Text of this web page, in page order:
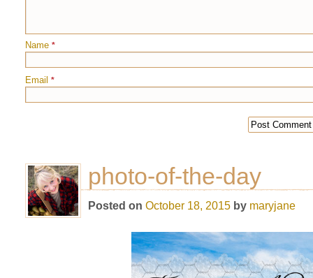
Name *
Email *
photo-of-the-day
Posted on October 18, 2015 by maryjane